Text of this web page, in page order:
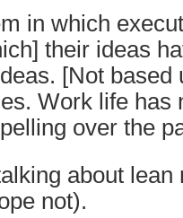
in which
their ideas
[Not based
Work life has
over the
about
not).